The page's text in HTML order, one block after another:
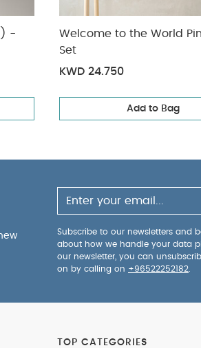
-
Welcome to the World
Set
KWD 24.750
Add to Bag
Subscribe to our newsletters and
about how we handle your data
our newsletter, you can
on by calling on +96522252182
TOP CATEGORIES